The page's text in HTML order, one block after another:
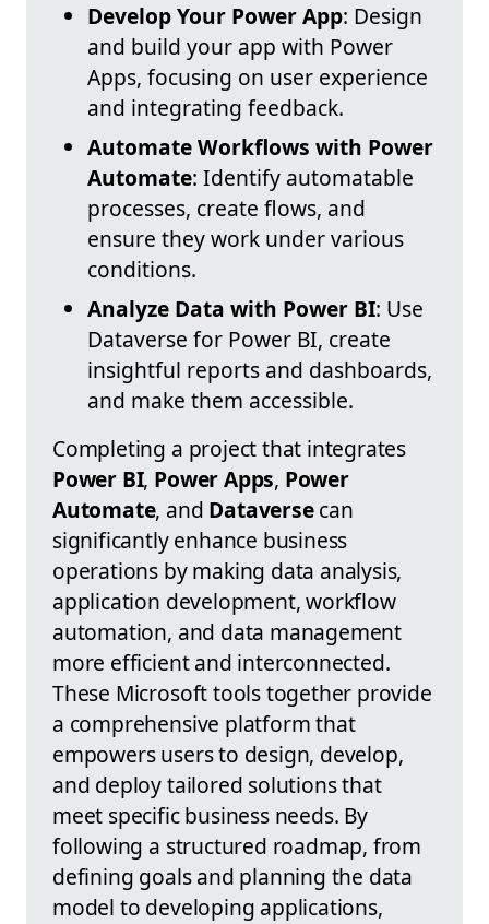
Develop Your Power App: Design
and build your app with Power
Apps, focusing on user experience
and integrating feedback.
Automate Workflows with Power
Automate: Identify automatable
processes, create flows, and
ensure they work under various
conditions.
Analyze Data with Power BI: Use
Dataverse for Power BI, create
insightful reports and dashboards,
and make them accessible.
Completing a project that integrates
Power BI, Power Apps, Power
Automate, and Dataversecan
significantly enhance business
operations by making data analysis,
application development, workflow
automation, and data management
more efficient and interconnected.
These Microsoft tools together provide
a comprehensive platform that
empowers users to design, develop,
and deploy tailored solutions that
meet specific business needs. By
following a structured roadmap, from
defining goals and planning the data
model to developing applications,